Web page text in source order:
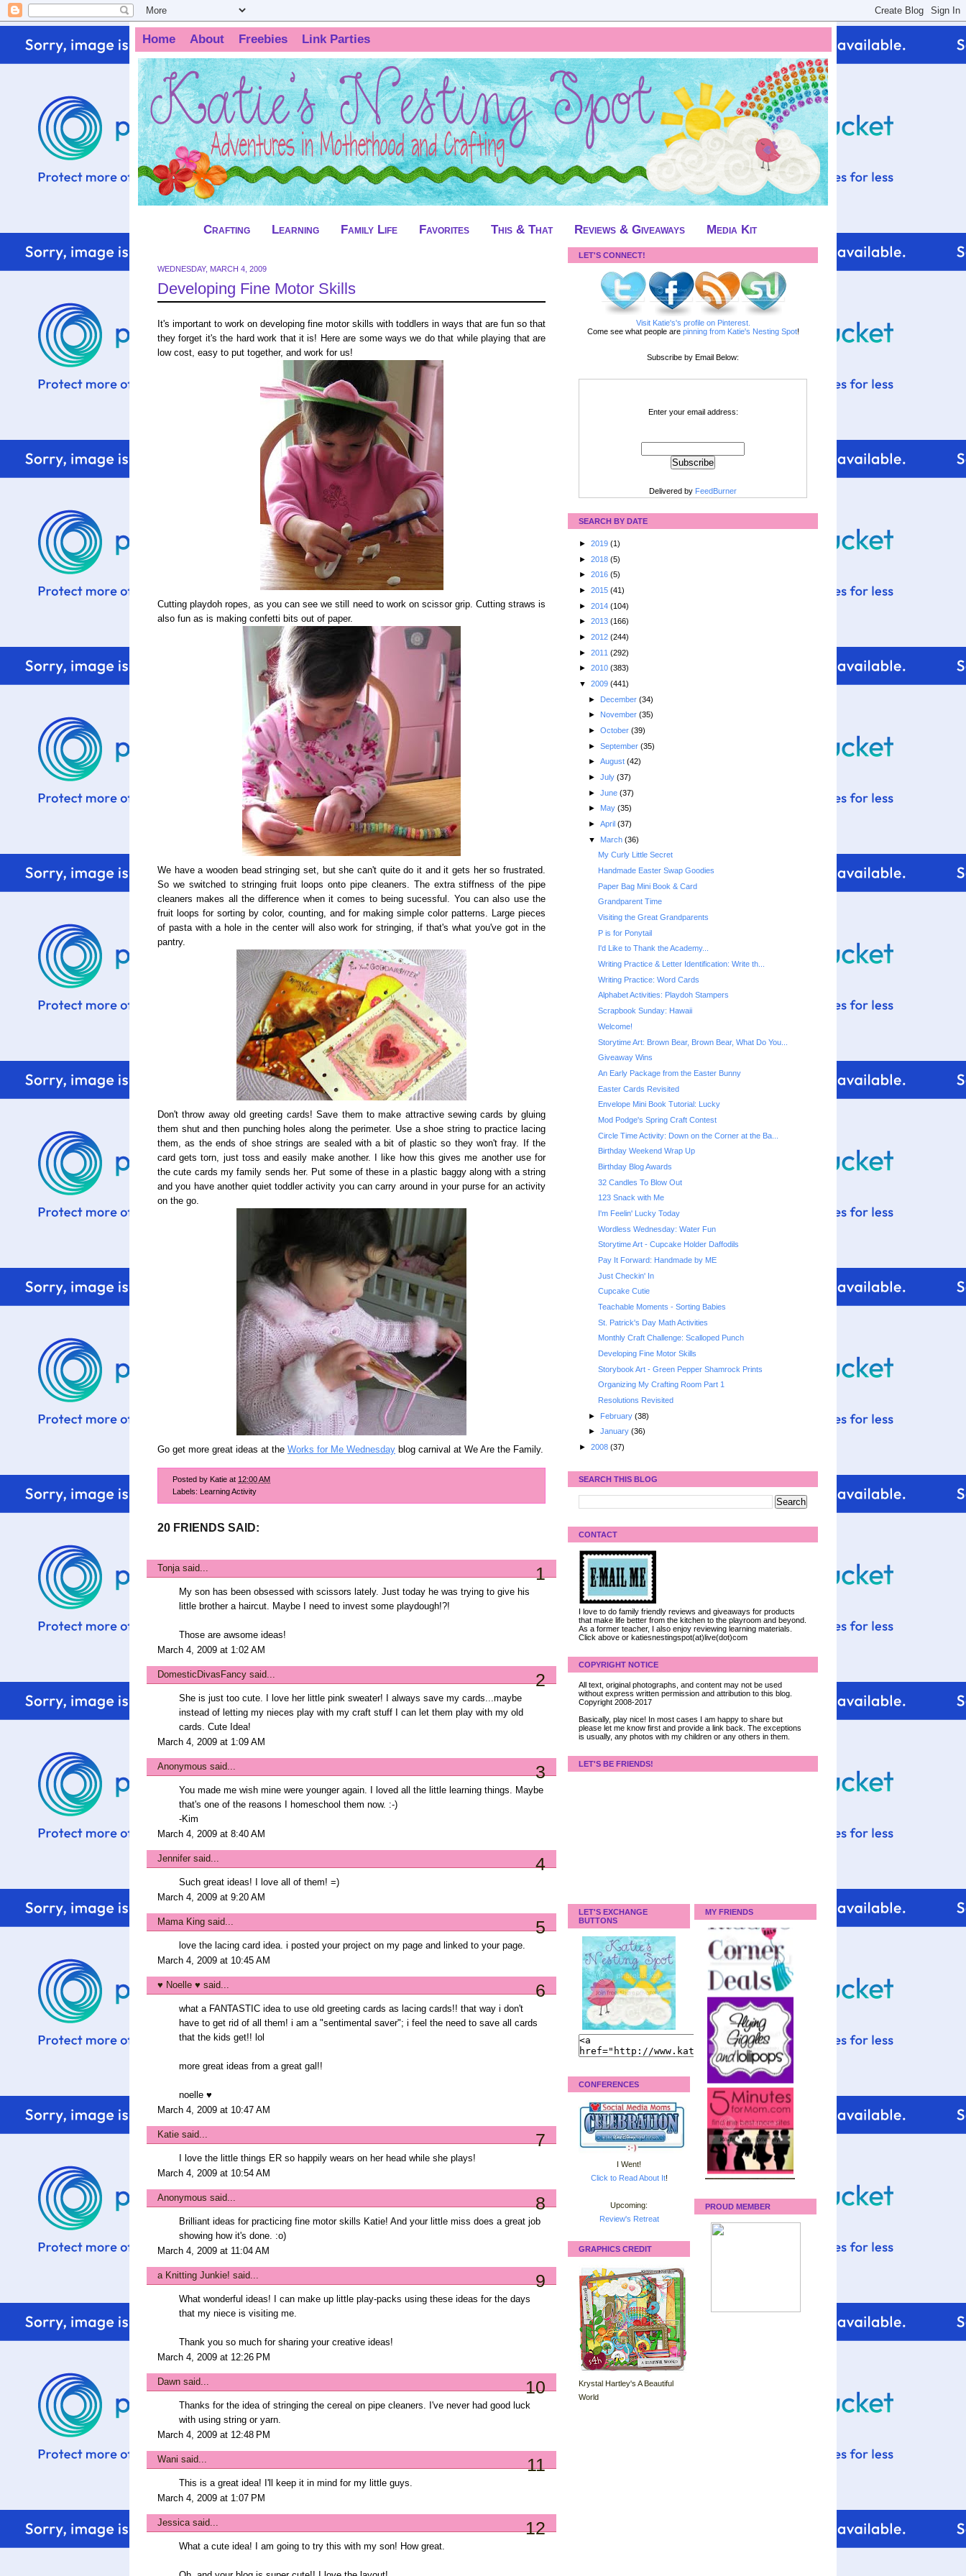
Home About Freebies Link Parties
Crafting Learning Family Life Favorites This & That Reviews & Giveaways Media Kit
WEDNESDAY, MARCH 4, 2009
Developing Fine Motor Skills
It's important to work on developing fine motor skills with toddlers in ways that are fun so that
they forget it's the hard work that it is! Here are some ways we do that while playing that are
low cost, easy to put together, and work for us!
Cutting playdoh ropes, as you can see we still need to work on scissor grip. Cutting straws is
also fun as is making confetti bits out of paper.
We have a wooden bead stringing set, but she can't quite do it and it gets her so frustrated.
So we switched to stringing fruit loops onto pipe cleaners. The extra stiffness of the pipe
cleaners makes all the difference when it comes to being sucessful. You can also use the
fruit loops for sorting by color, counting, and for making simple color patterns. Large pieces
of pasta with a hole in the center will also work for stringing, if that's what you've got in the
pantry.
Don't throw away old greeting cards! Save them to make attractive sewing cards by gluing
them shut and then punching holes along the perimeter. Use a shoe string to practice lacing
them, as the ends of shoe strings are sealed with a bit of plastic so they won't fray. If the
card gets torn, just toss and easily make another. I like how this gives me another use for
the cute cards my family sends her. Put some of these in a plastic baggy along with a string
and you have another quiet toddler activity you can carry around in your purse for an activity
on the go.
Go get more great ideas at the Works for Me Wednesday blog carnival at We Are the Family.
Posted by Katie at 12:00 AM
Labels: Learning Activity
20 FRIENDS SAID:
Tonjasaid... 1
My son has been obsessed with scissors lately. Just today he was trying to give his
little brother a haircut. Maybe I need to invest some playdough!?!
Those are awsome ideas!
March 4, 2009 at 1:02 AM
DomesticDivasFancy said... 2
She is just too cute. I love her little pink sweater! I always save my cards...maybe
instead of letting my nieces play with my craft stuff I can let them play with my old
cards. Cute Idea!
March 4, 2009 at 1:09 AM
Anonymous said... 3
You made me wish mine were younger again. I loved all the little learning things. Maybe
that's one of the reasons I homeschool them now. :-)
-Kim
March 4, 2009 at 8:40 AM
Jennifer said... 4
Such great ideas! I love all of them! =)
March 4, 2009 at 9:20 AM
Mama King said... 5
love the lacing card idea. i posted your project on my page and linked to your page.
March 4, 2009 at 10:45 AM
♥ Noelle ♥ said... 6
what a FANTASTIC idea to use old greeting cards as lacing cards!! that way i don't
have to get rid of all them! i am a "sentimental saver"; i feel the need to save all cards
that the kids get!! lol
more great ideas from a great gal!!
noelle ♥
March 4, 2009 at 10:47 AM
Katie said... 7
I love the little things ER so happily wears on her head while she plays!
March 4, 2009 at 10:54 AM
Anonymous said... 8
Brilliant ideas for practicing fine motor skills Katie! And your little miss does a great job
showing how it's done. :o)
March 4, 2009 at 11:04 AM
a Knitting Junkie! said... 9
What wonderful ideas! I can make up little play-packs using these ideas for the days
that my niece is visiting me.
Thank you so much for sharing your creative ideas!
March 4, 2009 at 12:26 PM
Dawn said... 10
Thanks for the idea of stringing the cereal on pipe cleaners. I've never had good luck
with using string or yarn.
March 4, 2009 at 12:48 PM
Wani said... 11
This is a great idea! I'll keep it in mind for my little guys.
March 4, 2009 at 1:07 PM
Jessicasaid... 12
What a cute idea! I am going to try this with my son! How great.
LET'S CONNECT!
Visit Katie's's profile on Pinterest.
Come see what people are pinning from Katie's Nesting Spot!
Subscribe by Email Below:
Enter your email address:
Delivered by FeedBurner
SEARCH BY DATE
► 2019 (1)
► 2018 (5)
► 2016 (5)
► 2015 (41)
► 2014 (104)
► 2013 (166)
► 2012 (244)
► 2011 (292)
► 2010 (383)
▼ 2009 (441)
► December (34)
► November (35)
► October (39)
► September (35)
► August (42)
► July (37)
► June (37)
► May (35)
► April (37)
▼ March (36)
My Curly Little Secret
Handmade Easter Swap Goodies
Paper Bag Mini Book & Card
Grandparent Time
Visiting the Great Grandparents
P is for Ponytail
I'd Like to Thank the Academy...
Writing Practice & Letter Identification: Write th...
Writing Practice: Word Cards
Alphabet Activities: Playdoh Stampers
Scrapbook Sunday: Hawaii
Welcome!
Storytime Art: Brown Bear, Brown Bear, What Do You...
Giveaway Wins
An Early Package from the Easter Bunny
Easter Cards Revisited
Envelope Mini Book Tutorial: Lucky
Mod Podge's Spring Craft Contest
Circle Time Activity: Down on the Corner at the Ba...
Birthday Weekend Wrap Up
Birthday Blog Awards
32 Candles To Blow Out
123 Snack with Me
I'm Feelin' Lucky Today
Wordless Wednesday: Water Fun
Storytime Art - Cupcake Holder Daffodils
Pay It Forward: Handmade by ME
Just Checkin' In
Cupcake Cutie
Teachable Moments - Sorting Babies
St. Patrick's Day Math Activities
Monthly Craft Challenge: Scalloped Punch
Developing Fine Motor Skills
Storybook Art - Green Pepper Shamrock Prints
Organizing My Crafting Room Part 1
Resolutions Revisited
► February (38)
► January (36)
► 2008 (37)
SEARCH THIS BLOG
CONTACT
I love to do family friendly reviews and giveaways for products
that make life better from the kitchen to the playroom and beyond.
As a former teacher, I also enjoy reviewing learning materials.
Click above or katiesnestingspot(at)live(dot)com
COPYRIGHT NOTICE
All text, original photographs, and content may not be used
without express written permission and attribution to this blog.
Copyright 2008-2017
Basically, play nice! In most cases I am happy to share but
please let me know first and provide a link back. The exceptions
is usually, any photos with my children or any others in them.
LET'S BE FRIENDS!
LET'S EXCHANGE
BUTTONS
CONFERENCES
I Went!
Click to Read About It!
Upcoming:
Review's Retreat
GRAPHICS CREDIT
Krystal Hartley's A Beautiful
World
MY FRIENDS
PROUD MEMBER